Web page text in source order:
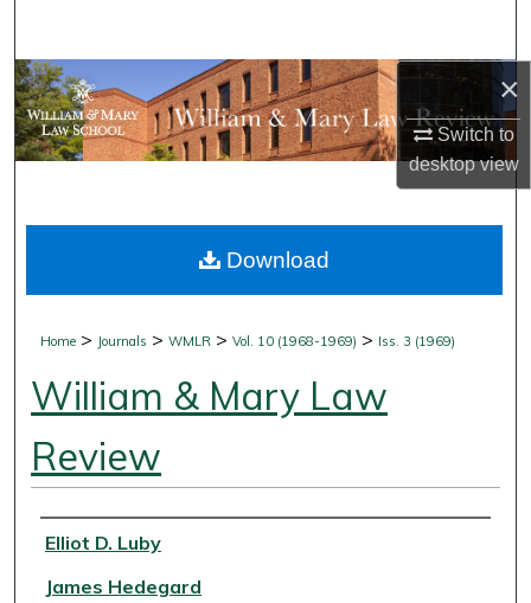
×
Switch to
desktopview
Browse Collections
My Account
Digital Commons Network™
Home > Journals >WMLR >Vol. 10 (1968-1969) > Iss. 3 (1969)
William & Mary Law
Review
Authors
Elliot D. Luby
James Hedegard
Download